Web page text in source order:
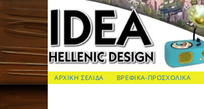
Skip
to
content
ΙΔΕΑ Hellenic Design AE
ΑΡΧΙΚΗ ΣΕΛΙΔΑ ΒΡΕΦΙΚΑ-ΠΡΟΣΧΟΛΙΚΑ